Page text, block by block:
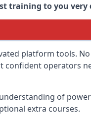
training to you very
platform tools.
confident operators
of
extra courses.